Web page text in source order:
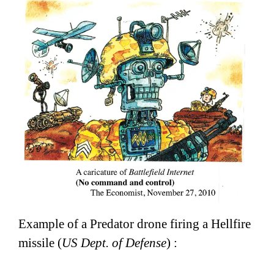
Example of a Predator drone firing a Hellfire
missile (US Dept. of Defense) :